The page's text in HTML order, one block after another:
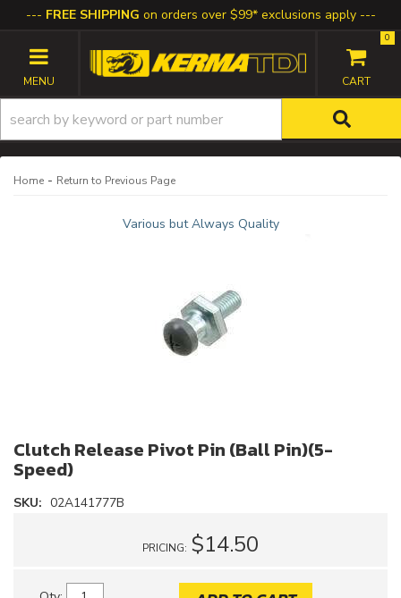
FREE SHIPPING on orders over $99* exclusions apply
TOGGLE NAVIGATION
0
Home - Return to Previous Page
Various but Always Quality
Clutch Release Pivot Pin (Ball Pin)(5-
Speed)
SKU: 02A141777B
PRICING: $14.50